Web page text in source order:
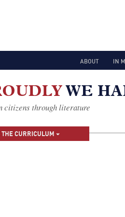
ABOUT IN
citizens through literature
THE CURRICULUM